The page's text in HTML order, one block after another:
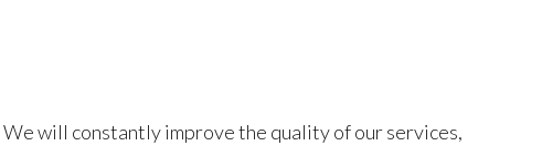
will constantly improve the quality of our services,